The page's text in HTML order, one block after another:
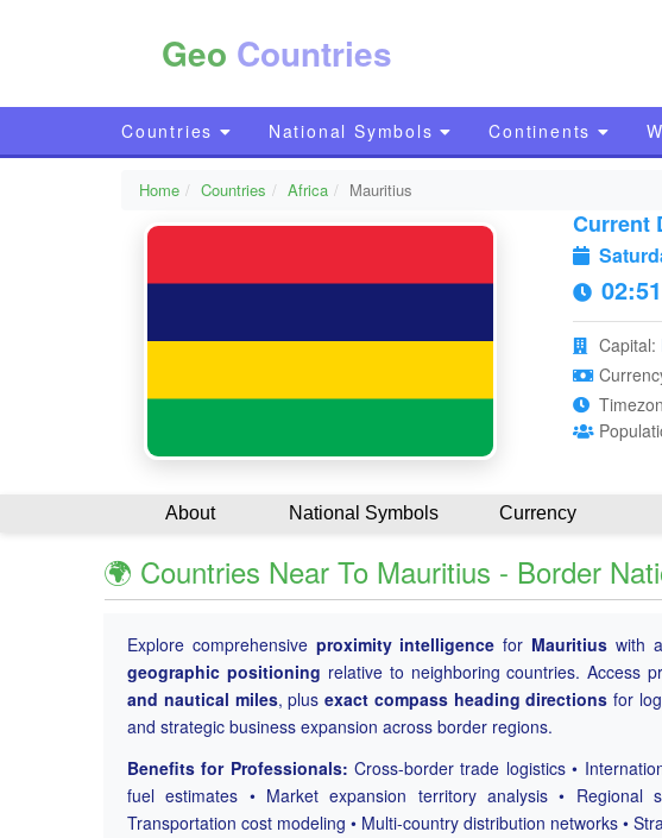
Geo Countries
Countries National Symbols Continents
Home Countries Africa Mauritius
Current
Capital:
About National Symbols Currency
🌍 Countries Near To Mauritius - Border
Explore comprehensive proximity intelligence for Mauritiuswith
geographic positioning relative to neighboring countries. Access
and nautical miles, plusexact compass heading directions for
and strategic business expansion across border regions.
Benefits for Professionals: Cross-border trade logistics •
fuel estimates • Market expansion territory analysis • Regional
Transportation cost modeling • Multi-country distribution networks •